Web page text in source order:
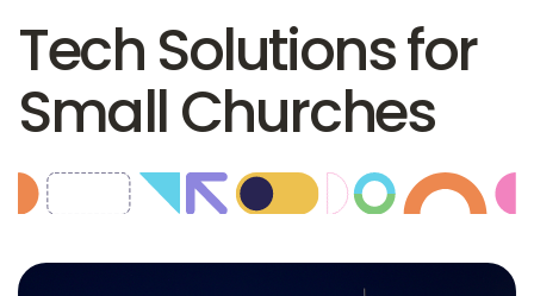
Tech Solutions for
Small Churches